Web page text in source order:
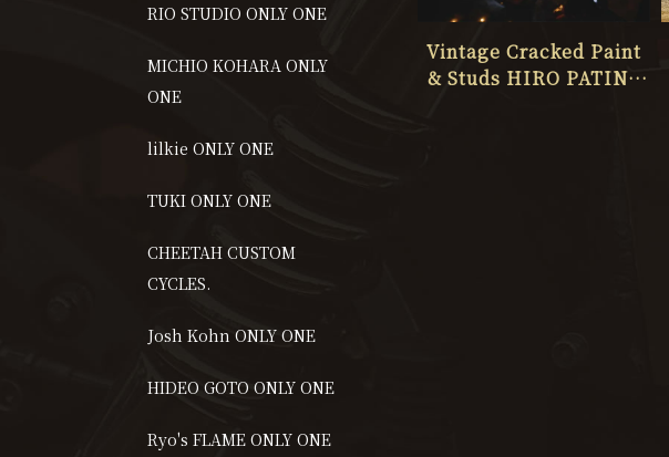
RIO STUDIO ONLY ONE
MICHIO KOHARA ONLY
ONE
lilkie ONLY ONE
TUKI ONLY ONE
CHEETAH CUSTOM
CYCLES.
Josh Kohn ONLY ONE
HIDEO GOTO ONLY ONE
Ryo's FLAME ONLY ONE
Vintage Cracked Paint
& Studs HIRO PATINA